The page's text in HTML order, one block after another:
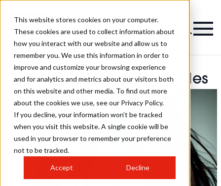
This website stores cookies on your computer.
These cookies are used to collect information about
how you interact with our website and allow us to
remember you. We use this information in order to
improve and customize your browsing experience
and for analytics and metrics about our visitors both
on this website and other media. To find out more
about the cookies we use, see our Privacy Policy.
If you decline, your information won’t be tracked
when you visit this website. A single cookie will be
used in your browser to remember your preference
not to be tracked.
Accept Decline
Emma Simmons Hairstyles